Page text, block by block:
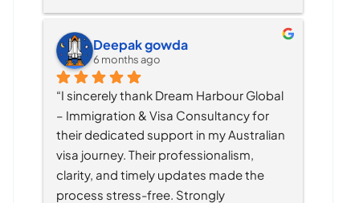
Deepak gowda
6 months ago
“I sincerely thank Dream Harbour Global
– Immigration & Visa Consultancy for
their dedicated support in my Australian
visa journey. Their professionalism,
clarity, and timely updates made the
process stress-free. Strongly